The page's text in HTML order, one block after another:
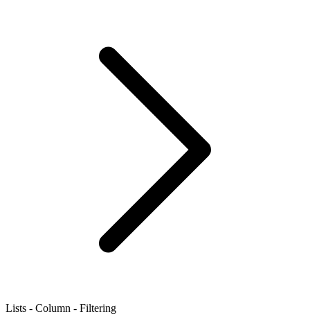
Lists - Column - Filtering